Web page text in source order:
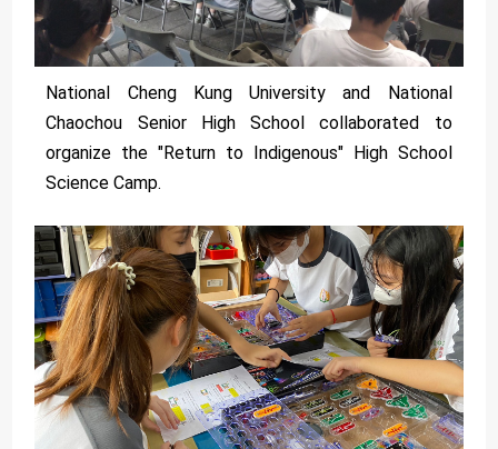
National Cheng Kung University and National
Chaochou Senior High School collaborated to
organize the "Return to Indigenous" High School
Science Camp.